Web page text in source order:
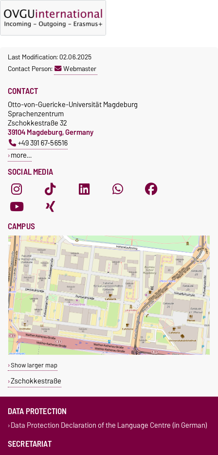
Last Modification: 02.06.2025
Contact Person:
Webmaster
SOCIAL MEDIA
CONTACT
Otto-von-Guericke-Universität Magdeburg
Sprachenzentrum
Zschokkestraße 32
39104 Magdeburg, Germany
+49 391 67-56516
more…
CAMPUS
Show larger map
Zschokkestraße
DATA PROTECTION
Data Protection Declaration of the Language Centre (in German)
SECRETARIAT